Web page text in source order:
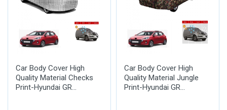
Car Body Cover High
Quality Material Checks
Print-Hyundai GR...
Car Body Cover High
Quality Material Jungle
Print-Hyundai GR...